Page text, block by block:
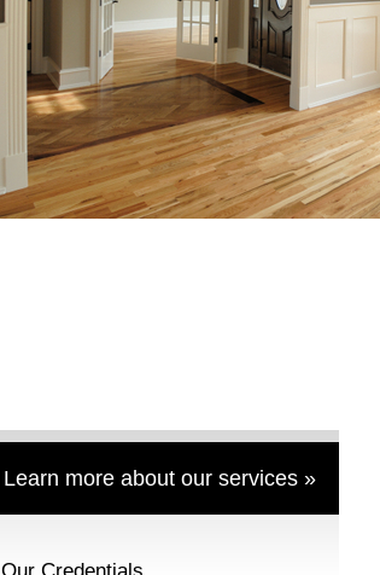
Learn more about our services »